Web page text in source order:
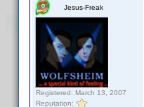
Jesus-Freak
Registered: March 13, 2007
Reputation: